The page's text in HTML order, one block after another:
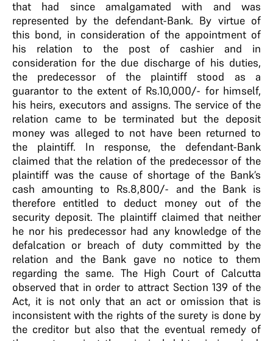
that had since amalgamated with and was
represented by the defendant-Bank. By virtue of
this bond, in consideration of the appointment of
his relation to the post of cashier and in
consideration for the due discharge of his duties,
the predecessor of the plaintiff stood as a
guarantor to the extent of Rs.10,000/- for himself,
his heirs, executors and assigns. The service of the
relation came to be terminated but the deposit
money was alleged to not have been returned to
the plaintiff. In response, the defendant-Bank
claimed that the relation of the predecessor of the
plaintiff was the cause of shortage of the Bank’s
cash amounting to Rs.8,800/- and the Bank is
therefore entitled to deduct money out of the
security deposit. The plaintiff claimed that neither
he nor his predecessor had any knowledge of the
defalcation or breach of duty committed by the
relation and the Bank gave no notice to them
regarding the same. The High Court of Calcutta
observed that in order to attract Section 139 of the
Act, it is not only that an act or omission that is
inconsistent with the rights of the surety is done by
the creditor but also that the eventual remedy of